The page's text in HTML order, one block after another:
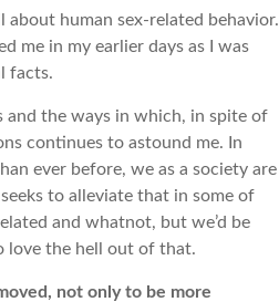
about human sex-related behavior.
me in my earlier days as I was
facts.
and the ways in which, in spite of
continues to astound me. In
ever before, we as a society are
to alleviate that in some of
and whatnot, but we’d be
love the hell out of that.
not only to be more